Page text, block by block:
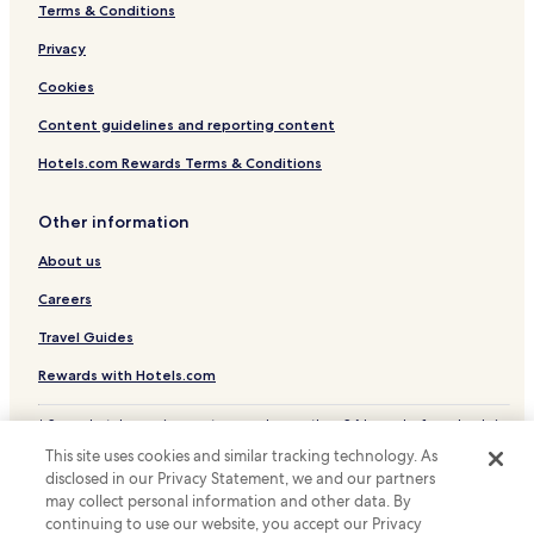
Belleville Hotels
Hotels with a Pool in Harrisburg
Pet Friendly Hotels in Harrisburg
Cottages in Harrisburg
Motels in Harrisburg
Hotels with Parking in Bellefonte
Hotels with Free Breakfast in Mechanicsburg
Cheap Hotels in Mechanicsburg
Cheap Hotels in New Cumberland
Hotels with a Pool in Chambersburg
Pet Friendly Hotels in Chambersburg
Cheap Hotels in Chambersburg
Family Hotels in Chambersburg
Burnham Hotels
Terms & Conditions
Privacy
Cookies
Content guidelines and reporting content
Hotels.com Rewards Terms & Conditions
Other information
About us
Careers
Travel Guides
Rewards with Hotels.com
* Some hotels require you to cancel more than 24 hours before check-in.
© 2026 Hotels.com, LP., an Expedia Group company. All rights reserved.
Hotels.com and the Hotels.com Logo are trademarks or registered
trademarks of Hotels.com, LP.
This site uses cookies and similar tracking technology. As
disclosed in our Privacy Statement, we and our partners
may collect personal information and other data. By
continuing to use our website, you accept our Privacy